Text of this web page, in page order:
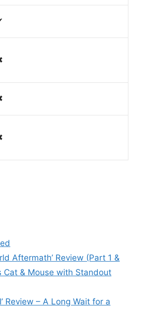
Aftermath’ Review (Part 1 &
Cat & Mouse with Standout
Review – A Long Wait for a